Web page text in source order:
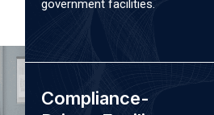
government facilities.
Compliance-